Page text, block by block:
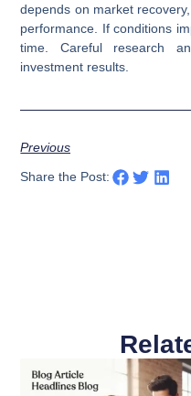
depends on market
performance. If conditions
time. Careful research
investment results.
Previous
Share the Post: